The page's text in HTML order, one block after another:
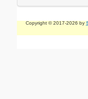
Copyright © 2017-2026 by